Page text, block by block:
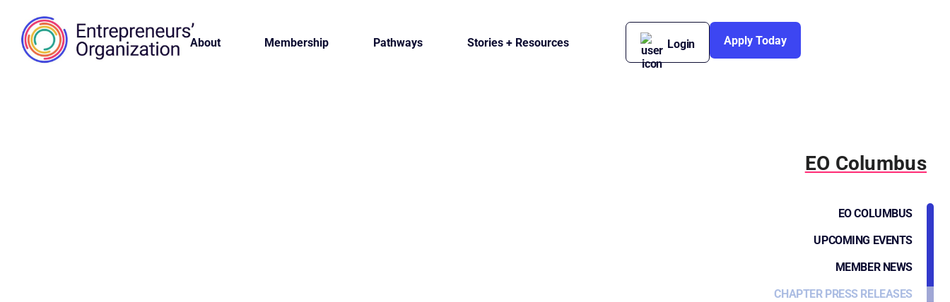
About Membership Pathways Stories + Resources Login Apply Today
EO Columbus
EO COLUMBUS
UPCOMING EVENTS
MEMBER NEWS
CHAPTER PRESS RELEASES